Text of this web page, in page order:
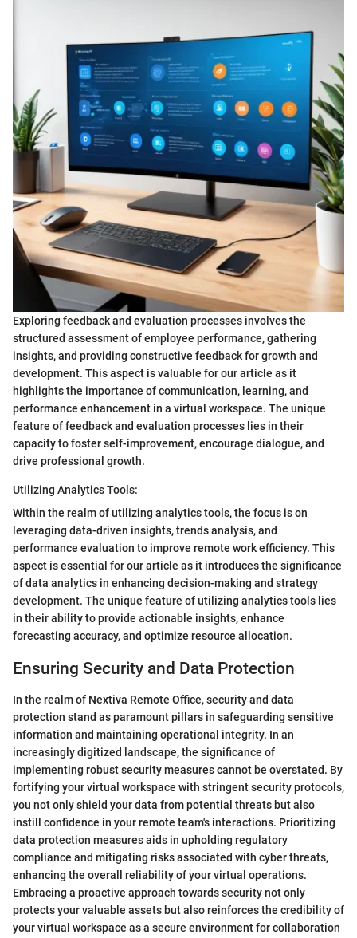
Exploring feedback and evaluation processes involves the
structured assessment of employee performance, gathering
insights, and providing constructive feedback for growth and
development. This aspect is valuable for our article as it
highlights the importance of communication, learning, and
performance enhancement in a virtual workspace. The unique
feature of feedback and evaluation processes lies in their
capacity to foster self-improvement, encourage dialogue, and
drive professional growth.
Utilizing Analytics Tools:
Within the realm of utilizing analytics tools, the focus is on
leveraging data-driven insights, trends analysis, and
performance evaluation to improve remote work efficiency. This
aspect is essential for our article as it introduces the significance
of data analytics in enhancing decision-making and strategy
development. The unique feature of utilizing analytics tools lies
in their ability to provide actionable insights, enhance
forecasting accuracy, and optimize resource allocation.
Ensuring Security and Data Protection
In the realm of Nextiva Remote Office, security and data
protection stand as paramount pillars in safeguarding sensitive
information and maintaining operational integrity. In an
increasingly digitized landscape, the significance of
implementing robust security measures cannot be overstated. By
fortifying your virtual workspace with stringent security protocols,
you not only shield your data from potential threats but also
instill confidence in your remote team's interactions. Prioritizing
data protection measures aids in upholding regulatory
compliance and mitigating risks associated with cyber threats,
enhancing the overall reliability of your virtual operations.
Embracing a proactive approach towards security not only
protects your valuable assets but also reinforces the credibility of
your virtual workspace as a secure environment for collaboration